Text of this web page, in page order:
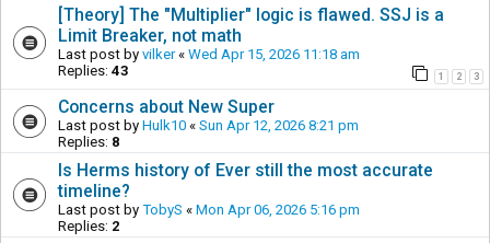
[Theory] The "Multiplier" logic is flawed. SSJ is a
Limit Breaker, not math
Last post by vilker« Wed Apr 15, 2026 11:18 am
Replies: 43 1 2 3
Concerns about New Super
Last post by Hulk10 « Sun Apr 12, 2026 8:21 pm
Replies: 8
Is Herms history of Ever still the most accurate
timeline?
Last post by TobyS « Mon Apr 06, 2026 5:16 pm
Replies: 2